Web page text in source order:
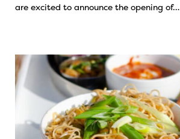
are excited to announce the opening of…